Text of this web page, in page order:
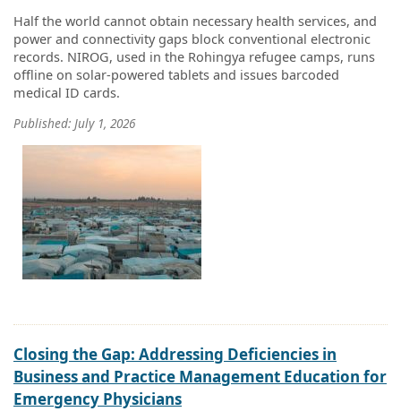
Half the world cannot obtain necessary health services, and
power and connectivity gaps block conventional electronic
records. NIROG, used in the Rohingya refugee camps, runs
offline on solar-powered tablets and issues barcoded
medical ID cards.
Published: July 1, 2026
Closing the Gap: Addressing Deficiencies in
Business and Practice Management Education for
Emergency Physicians